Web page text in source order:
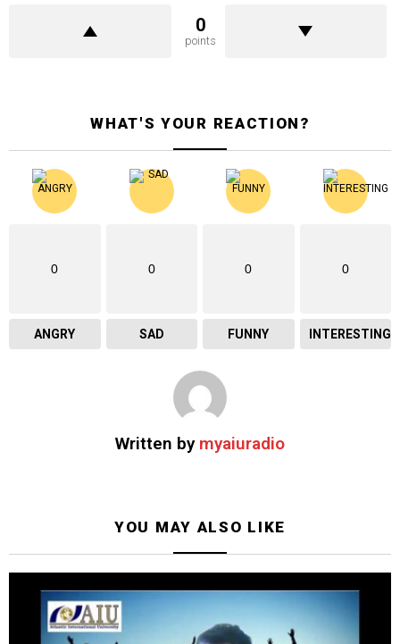
0
points
WHAT'S YOUR REACTION?
0
ANGRY
0
SAD
0
FUNNY
0
INTERESTING
Written by myaiuradio
YOU MAY ALSO LIKE